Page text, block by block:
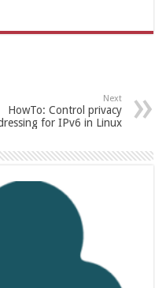
Next
HowTo: Control privacy
for IPv6 in Linux